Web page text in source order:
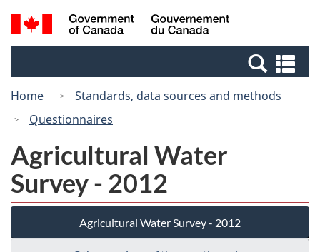
Skip
to
Switch
to
Canada
Search
and
Home
Standards, data sources and methods
Questionnaires
Agricultural Water
Survey - 2012
Agricultural Water Survey - 2012